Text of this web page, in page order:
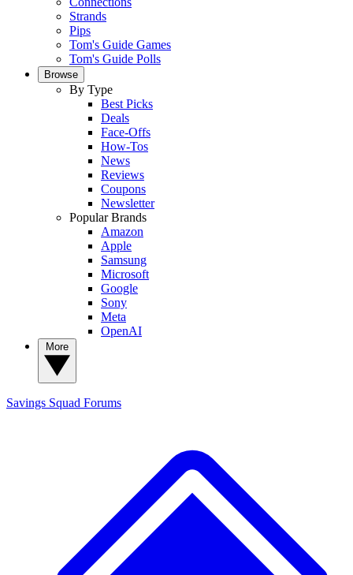
Strands
Pips
Tom's Guide Games
Tom's Guide Polls
Browse
By Type
Best Picks
Deals
Face-Offs
How-Tos
News
Reviews
Coupons
Newsletter
Popular Brands
Amazon
Apple
Samsung
Microsoft
Google
Sony
Meta
OpenAI
Savings Squad Forums